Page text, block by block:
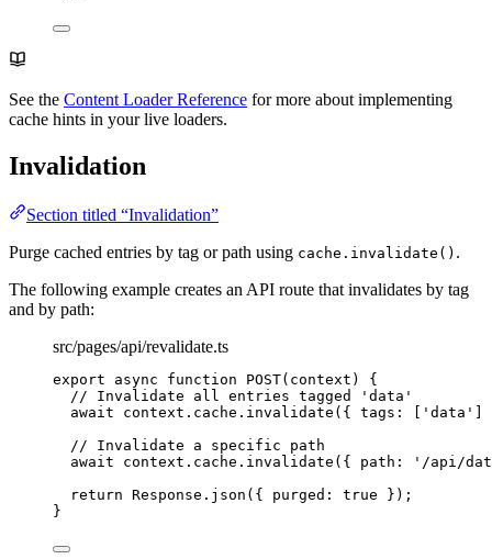
See the Content Loader Reference for more about implementing
cache hints in your live loaders.
Invalidation
Section titled “Invalidation”
Purge cached entries by tag or path using cache.invalidate() .
The following example creates an API route that invalidates by tag
and by path:
src/pages/api/revalidate.ts
export async function POST( context )
{
// Invalidate all entries tagged 'data'
await context . cache . invalidate ({ tags: [ ' data ' ]
// Invalidate a specific path
await context . cache . invalidate ({ path: ' /api/
return Response . json ({ purged: true });
}